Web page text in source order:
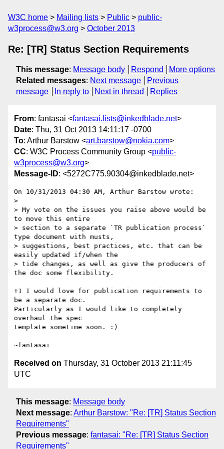
W3C home Mailing lists Public
public-
w3process@w3.org
October 2013
Re: [TR] Status Section Requirements
This message: Message body Respond
More options
Related messages: Next message
Previous
message
In reply to Next in thread Replies
From: fantasai <fantasai.lists@inkedblade.net>
Date: Thu, 31 Oct 2013 14:11:17 -0700
To: Arthur Barstow <art.barstow@nokia.com>
CC: W3C Process Community Group <public-
w3process@w3.org>
Message-ID: <5272C775.90304@inkedblade.net>
On 10/31/2013 04:30 AM, Arthur Barstow wrote:
>
> My vote on the issues you raise above would be
to move this entire
> section to a separate `TR publication process`
type document with musts,
> suggestions, best practices, etc. that can be
easily updated if/when the
> tide changes, as well as give the producers of
the doc some flexibility.
+1 I would love for publication requirements to
be a separate doc.
Particularly as I would like to completely
overhaul the spec
template sometime soon. :)
Received on Thursday, 31 October 2013 21:11:45
UTC
This message: Message body
Next message: Arthur Barstow: "Re: [TR] Status Section
Requirements"
Previous message: fantasai: "Re: [TR] Status Section
Requirements"